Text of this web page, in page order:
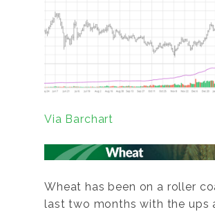
Via Barchart
Wheat has been on a roller
last two months with the ups